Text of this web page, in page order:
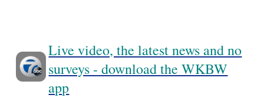
Live video, the latest news and no
surveys - download the WKBW
app